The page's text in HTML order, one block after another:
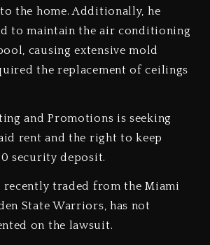
the home. Additionally, he
to maintain the air conditioning
causing extensive mold
the replacement of ceilings
and Promotions is seeking
rent and the right to keep
security deposit.
recently traded from the Miami
State Warriors, has not
on the lawsuit.